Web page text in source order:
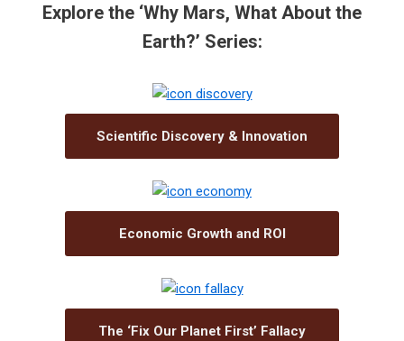
Explore the ‘Why Mars, What About the
Earth?’ Series:
Scientific Discovery & Innovation
Economic Growth and ROI
The ‘Fix Our Planet First’ Fallacy